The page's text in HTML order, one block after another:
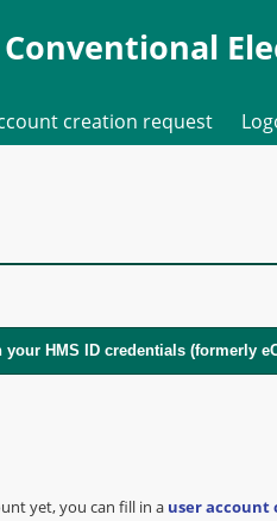
Conventional
creation request
yet, you can fill in a user account